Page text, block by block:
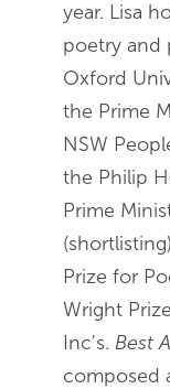
year. Lisa
poetry and
Oxford
the Prime
NSW
the Philip
Prime
Prize for
Wright
Inc's. Best
composed